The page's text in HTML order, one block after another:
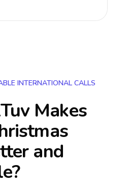
INTERNATIONAL CALLS
Makes
and